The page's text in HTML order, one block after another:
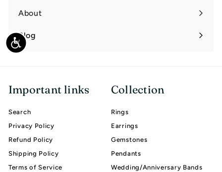
Accessibility
submenu
About
Expand
submenu
Blog
Important links
Search
Privacy Policy
Refund Policy
Shipping Policy
Terms of Service
Collection
Rings
Earrings
Gemstones
Pendants
Wedding/Anniversary Bands